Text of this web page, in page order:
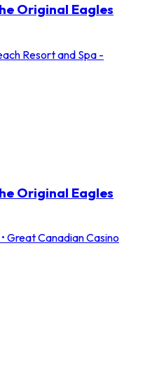
Original Eagles
Resort and Spa -
Original Eagles
Great Canadian Casino